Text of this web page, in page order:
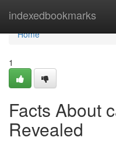
indexedbookmarks
Home
Home
1
Facts About
Revealed